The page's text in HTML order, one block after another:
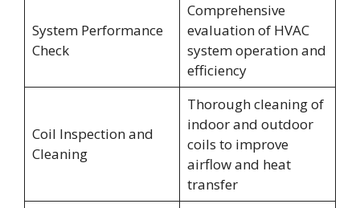
System Performance
Check
Comprehensive
evaluation of HVAC
system operation and
efficiency
Coil Inspection and
Cleaning
Thorough cleaning of
indoor and outdoor
coils to improve
airflow and heat
transfer